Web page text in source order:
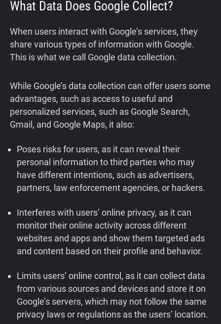
What Data Does Google Collect?
When users interact with Google’s services, they
share various types of information with Google.
This is what we call Google data collection.
While Google’s data collection can offer users some
advantages, such as access to useful and
personalized services, such as Google Search,
Gmail, and Google Maps, it also:
Poses risks for users, as it can reveal their
personal information to third parties who may
have different intentions, such as advertisers,
partners, law enforcement agencies, or hackers.
Interferes with users’ online privacy, as it can
monitor their online activity across different
websites and apps and show them targeted ads
and content based on their profile and behavior.
Limits users’ online control, as it can collect data
from various sources and devices and store it on
Google’s servers, which may not follow the same
privacy laws or regulations as the users’ location.